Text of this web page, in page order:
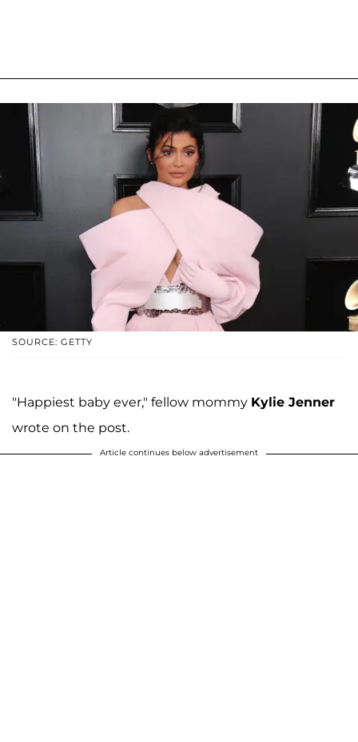
SOURCE: GETTY
"Happiest baby ever," fellow mommy Kylie Jenner
wrote on the post.
Article continues below advertisement